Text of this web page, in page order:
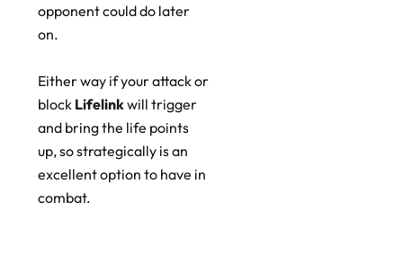
opponent could do later
on.
Either way if your attack or
block Lifelinkwill trigger
and bring the life points
up, so strategically is an
excellent option to have in
combat.